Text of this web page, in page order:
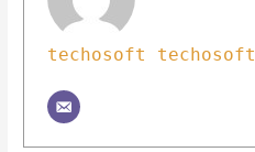
techosoft techosoft